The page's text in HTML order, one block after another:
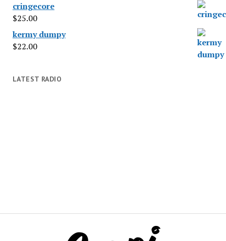
cringecore
$25.00
kermy dumpy
$22.00
LATEST RADIO